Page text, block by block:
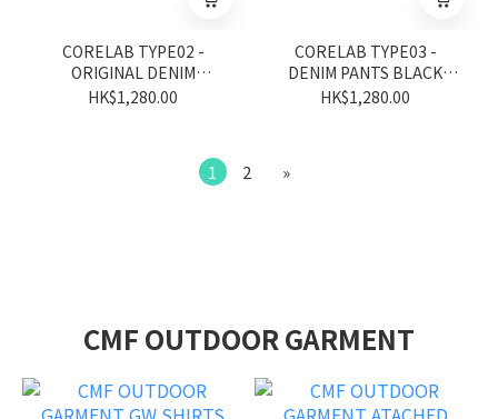
CORELAB TYPE02 -
ORIGINAL DENIM
TROUSERS CL25PT03BK
HK$1,280.00
CORELAB TYPE03 -
DENIM PANTS BLACK
CL25PT04BK
HK$1,280.00
1 2 »
CMF OUTDOOR GARMENT